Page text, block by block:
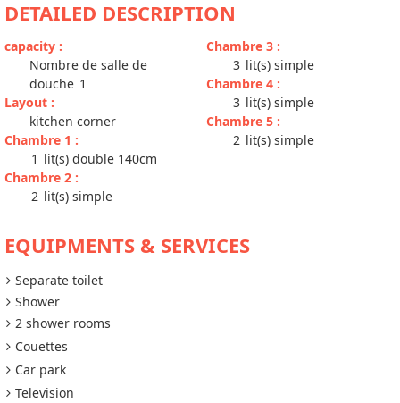
DETAILED DESCRIPTION
capacity :
Nombre de salle de
douche 1
Layout :
kitchen corner
Chambre 1 :
1 lit(s) double 140cm
Chambre 2 :
2 lit(s) simple
Chambre 3 :
3 lit(s) simple
Chambre 4 :
3 lit(s) simple
Chambre 5 :
2 lit(s) simple
EQUIPMENTS & SERVICES
Separate toilet
Shower
2 shower rooms
Couettes
Car park
Television